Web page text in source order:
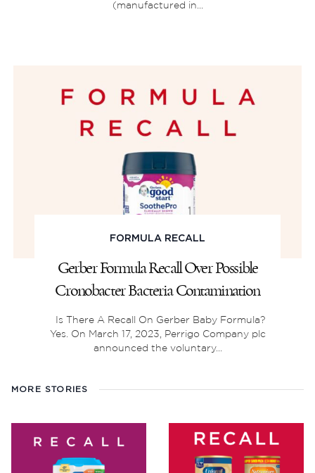
(manufactured in...
FORMULA RECALL
Gerber Formula Recall Over Possible
Cronobacter Bacteria Contamination
Is There A Recall On Gerber Baby Formula?
Yes. On March 17, 2023, Perrigo Company plc
announced the voluntary...
MORE STORIES